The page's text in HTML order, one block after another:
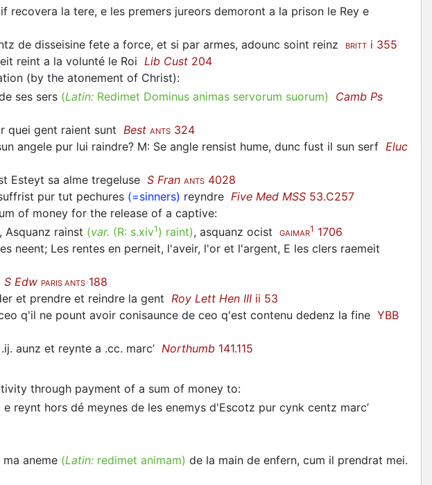
recovera la tere, e les premers jureors demoront a la prison le Rey e
de disseisine fete a force, et si par armes, adounc soint reinz BRITT i 355
reint a la volunté le Roi Lib Cust 204
(by the atonement of Christ):
ses sers (Latin: Redimet Dominus animas servorum suorum)
Camb Ps
quei gent raient sunt Best ANTS 324
angele pur lui raindre? M: Se angle rensist hume, dunc fust il sun serf Eluc
Esteyt sa alme tregeluse S Fran ANTS 4028
pur tut pechures (=sinners) reyndre Five Med MSS 53.C257
of money for the release of a captive:
Asquanz rainst (var. (R: s.xiv1 ) raint), asquanz ocist GAIMAR1 1706
neent; Les rentes en perneit, l'aveir, l'or et l'argent, E les clers raemeit
S Edw PARIS ANTS 188
et prendre et reindre la gent Roy Lett Hen III ii 53
q'il ne pount avoir conisaunce de ceo q'est contenu dedenz la fine YBB
aunz et reynte a .cc. marc’ Northumb 141.115
through payment of a sum of money to:
reynt hors dé meynes de les enemys d'Escotz pur cynk centz marc’
aneme (Latin: redimet animam) de la main de enfern, cum il prendrat mei.